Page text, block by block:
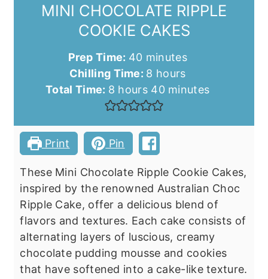
MINI CHOCOLATE RIPPLE
COOKIE CAKES
Prep Time: 40minutes
minutes
Chilling Time: 8 hours
hours
Total Time: 8 hours
hours 40minutes
minutes
Print Pin
These Mini Chocolate Ripple Cookie Cakes,
inspired by the renowned Australian Choc
Ripple Cake, offer a delicious blend of
flavors and textures. Each cake consists of
alternating layers of luscious, creamy
chocolate pudding mousse and cookies
that have softened into a cake-like texture.